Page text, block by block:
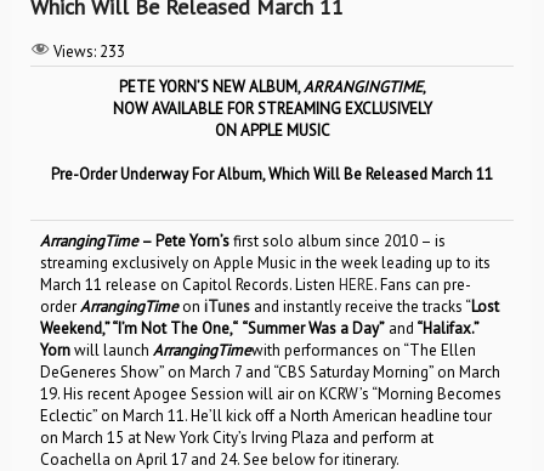
Which Will Be Released March 11
Views: 233
PETE YORN’S NEW ALBUM,ARRANGINGTIME,
NOW AVAILABLE FOR STREAMING EXCLUSIVELY
ON APPLE MUSIC
Pre-Order Underway For Album, Which Will Be Released March 11
ArrangingTime– Pete Yorn’sfirst solo album since 2010 – is
streaming exclusively on Apple Music in the week leading up to its
March 11 release on Capitol Records. Listen HERE. Fans can pre-
orderArrangingTimeon iTunes and instantly receive the tracks “Lost
Weekend,”“I’m Not The One,“ “Summer Was a Day” and “Halifax.”
Yornwill launch ArrangingTimewith performances on “The Ellen
DeGeneres Show” on March 7 and “CBS Saturday Morning” on March
19. His recent Apogee Session will air on KCRW’s “Morning Becomes
Eclectic” on March 11. He’ll kick off a North American headline tour
on March 15 at New York City’s Irving Plaza and perform at
Coachella on April 17 and 24. See below for itinerary.